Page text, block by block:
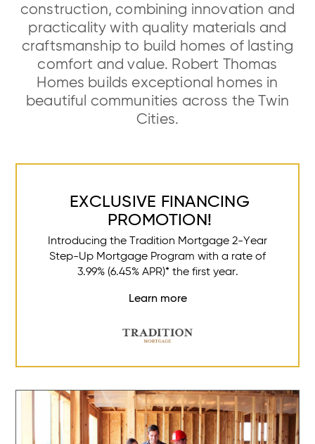
construction, combining innovation and
practicality with quality materials and
craftsmanship to build homes of lasting
comfort and value. Robert Thomas
Homes builds exceptional homes in
beautiful communities across the Twin
Cities.
EXCLUSIVE FINANCING
PROMOTION!
Introducing the Tradition Mortgage 2-Year
Step-Up Mortgage Program with a rate of
3.99% (6.45% APR)* the first year.
Learn more